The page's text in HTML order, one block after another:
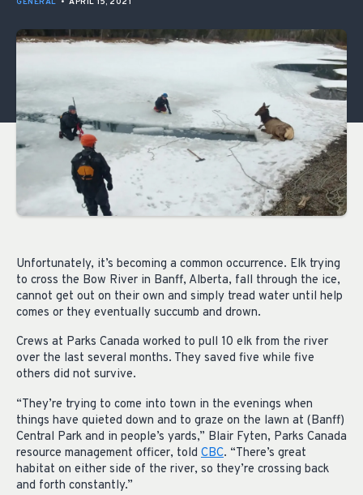
Unfortunately, it’s becoming a common occurrence. Elk trying
to cross the Bow River in Banff, Alberta, fall through the ice,
cannot get out on their own and simply tread water until help
comes or they eventually succumb and drown.
Crews at Parks Canada worked to pull 10 elk from the river
over the last several months. They saved five while five
others did not survive.
“They’re trying to come into town in the evenings when
things have quieted down and to graze on the lawn at (Banff)
Central Park and in people’s yards,” Blair Fyten, Parks Canada
resource management officer, told CBC. “There’s great
habitat on either side of the river, so they’re crossing back
and forth constantly.”